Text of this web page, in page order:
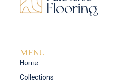
MENU
Home
Collections